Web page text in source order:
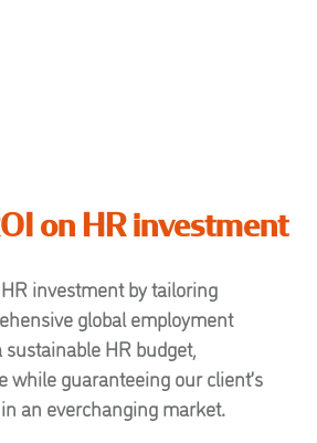
on HR investment
investment by tailoring
global employment
HR budget,
while guaranteeing our client’s
an everchanging market.